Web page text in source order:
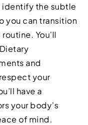
identify the subtle
you can transition
You’ll
and
your
have a
your body’s
of mind.